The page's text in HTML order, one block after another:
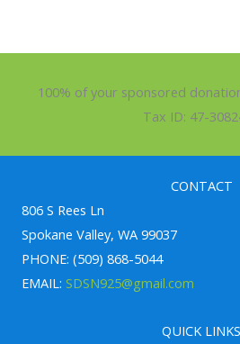
100% of your sponsored
Tax ID: 47-
CONTACT
806 S Rees Ln
Spokane Valley, WA 99037
PHONE: (509) 868-5044
EMAIL: SDSN925@gmail.com
QUICK LINKS